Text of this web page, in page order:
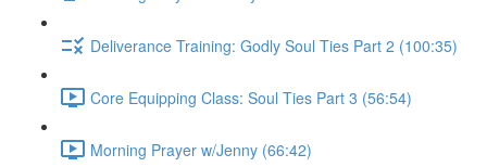
Deliverance Training: Godly Soul Ties Part 2 (100:35)
Core Equipping Class: Soul Ties Part 3 (56:54)
Morning Prayer w/Jenny (66:42)